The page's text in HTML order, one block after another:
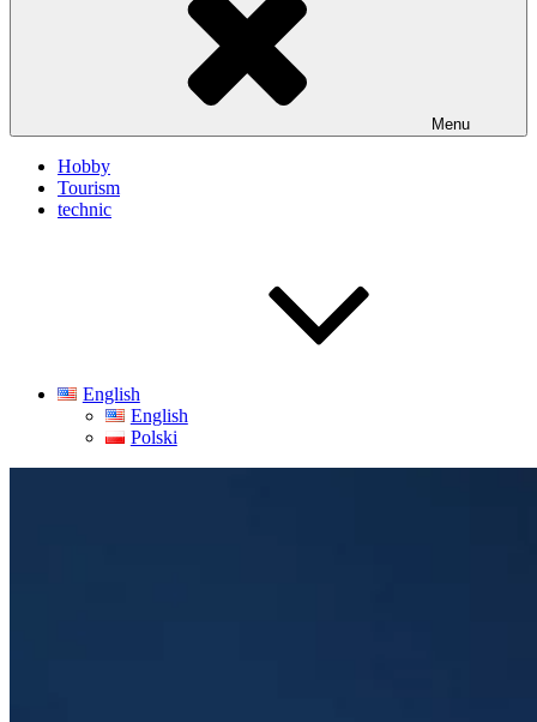
Menu
Hobby
Tourism
technic
English
English
Polski